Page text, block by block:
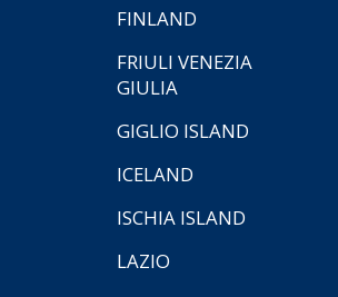
FINLAND
FRIULI VENEZIA
GIULIA
GIGLIO ISLAND
ICELAND
ISCHIA ISLAND
LAZIO